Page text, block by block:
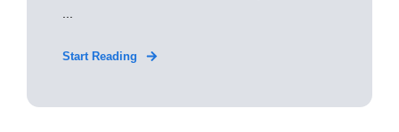
Start Reading